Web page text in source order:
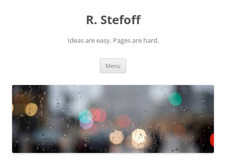
R. Stefoff
Ideas are easy. Pages are hard.
Menu